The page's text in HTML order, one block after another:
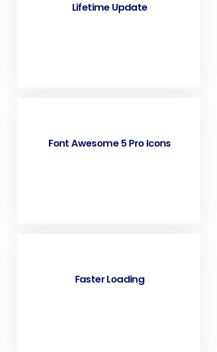
Lifetime Update
Font Awesome 5 Pro Icons
Faster Loading